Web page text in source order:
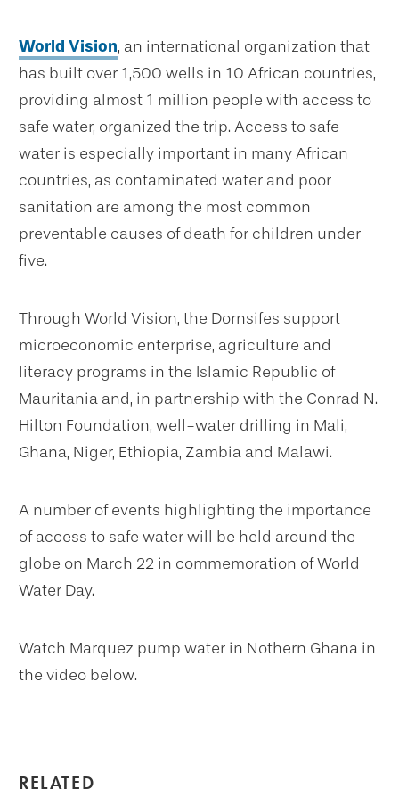
RELATED
World Vision, an international organization that
has built over 1,500 wells in 10 African countries,
providing almost 1 million people with access to
safe water, organized the trip. Access to safe
water is especially important in many African
countries, as contaminated water and poor
sanitation are among the most common
preventable causes of death for children under
five.
Through World Vision, the Dornsifes support
microeconomic enterprise, agriculture and
literacy programs in the Islamic Republic of
Mauritania and, in partnership with the Conrad N.
Hilton Foundation, well-water drilling in Mali,
Ghana, Niger, Ethiopia, Zambia and Malawi.
A number of events highlighting the importance
of access to safe water will be held around the
globe on March 22 in commemoration of World
Water Day.
Watch Marquez pump water in Nothern Ghana in
the video below.